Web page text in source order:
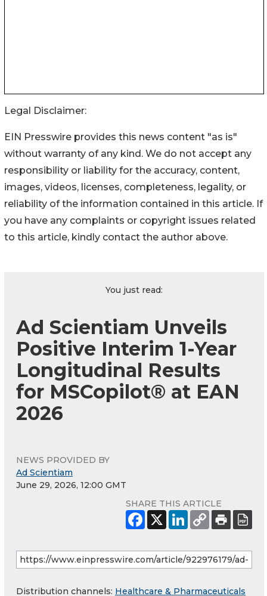
Legal Disclaimer:
EIN Presswire provides this news content "as is"
without warranty of any kind. We do not accept any
responsibility or liability for the accuracy, content,
images, videos, licenses, completeness, legality, or
reliability of the information contained in this article. If
you have any complaints or copyright issues related
to this article, kindly contact the author above.
You just read:
Ad Scientiam Unveils
Positive Interim 1-Year
Longitudinal Results
for MSCopilot® at EAN
2026
NEWS PROVIDED BY
Ad Scientiam
June 29, 2026, 12:00 GMT
SHARE THIS ARTICLE
Distribution channels: Healthcare & Pharmaceuticals